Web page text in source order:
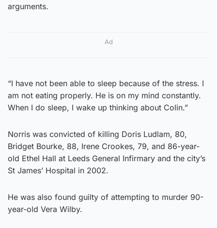
arguments.
Ad
“I have not been able to sleep because of the stress. I
am not eating properly. He is on my mind constantly.
When I do sleep, I wake up thinking about Colin.”
Norris was convicted of killing Doris Ludlam, 80,
Bridget Bourke, 88, Irene Crookes, 79, and 86-year-
old Ethel Hall at Leeds General Infirmary and the city’s
St James’ Hospital in 2002.
He was also found guilty of attempting to murder 90-
year-old Vera Wilby.